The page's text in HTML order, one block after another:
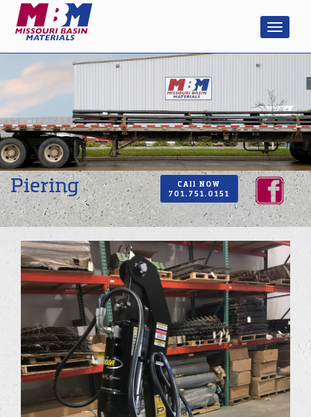
Piering
CAll NOW
701.751.0151